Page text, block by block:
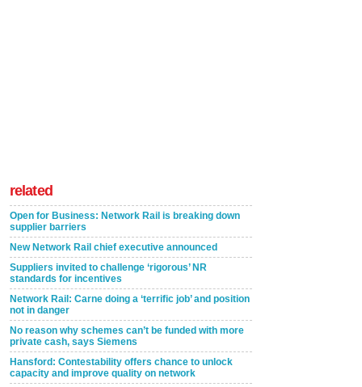
related
Open for Business: Network Rail is breaking down
supplier barriers
New Network Rail chief executive announced
Suppliers invited to challenge ‘rigorous’ NR
standards for incentives
Network Rail: Carne doing a ‘terrific job’ and position
not in danger
No reason why schemes can’t be funded with more
private cash, says Siemens
Hansford: Contestability offers chance to unlock
capacity and improve quality on network